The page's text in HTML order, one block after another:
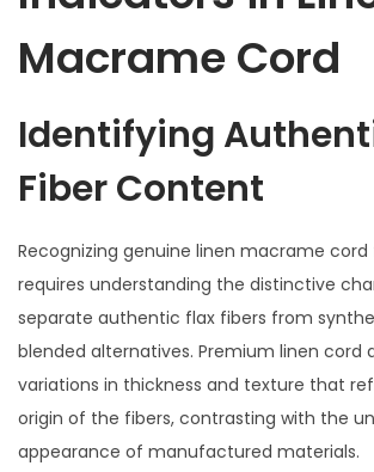
Macrame Cord
Identifying
Fiber Content
Recognizing genuine linen macrame
requires understanding the distinctive
separate authentic flax fibers from
blended alternatives. Premium linen cord
variations in thickness and texture that
origin of the fibers, contrasting with the
appearance of manufactured materials.